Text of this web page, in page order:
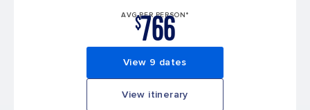
AVG PER PERSON*
$766
View 9 dates
View itinerary